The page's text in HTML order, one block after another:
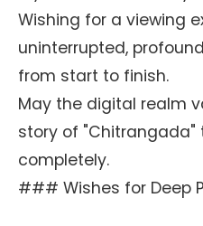
Wishing for a viewing
uninterrupted,
from start to finish.
May the digital realm
story of "Chitrangada"
completely.
### Wishes for Deep